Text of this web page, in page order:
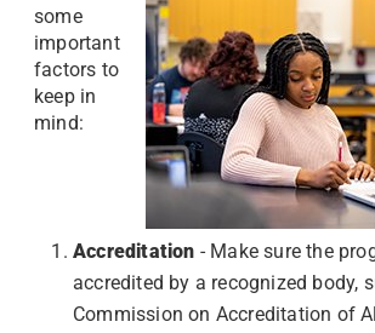
some
important
factors to
keep in
mind:
Accreditation - Make sure the
accredited by a recognized body,
Commission on Accreditation of